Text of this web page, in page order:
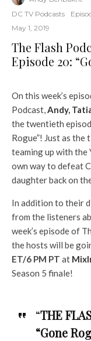
DC TV Podcasts
May 1, 2019
The Flash
Episode 20:
On this week’s
Podcast,Andy,
the twentieth
Rogue”! Just as
teaming up with the
own way to defeat
daughter back on
In addition to their
from the listeners
week’s episode of
the hosts will be
ET/6 PM PT at
Season 5 finale!
“THE
“Gone